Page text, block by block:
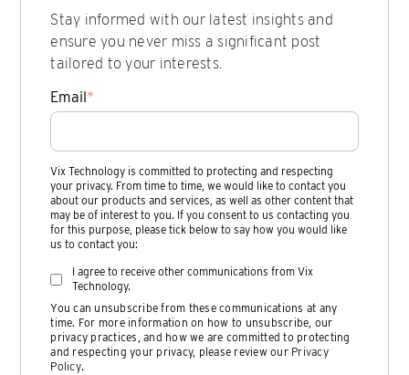
Stay informed with our latest insights and
ensure you never miss a significant post
tailored to your interests.
Email*
Vix Technology is committed to protecting and respecting
your privacy. From time to time, we would like to contact you
about our products and services, as well as other content that
may be of interest to you. If you consent to us contacting you
for this purpose, please tick below to say how you would like
us to contact you:
I agree to receive other communications from Vix
Technology.
You can unsubscribe from these communications at any
time. For more information on how to unsubscribe, our
privacy practices, and how we are committed to protecting
and respecting your privacy, please review our Privacy
Policy.